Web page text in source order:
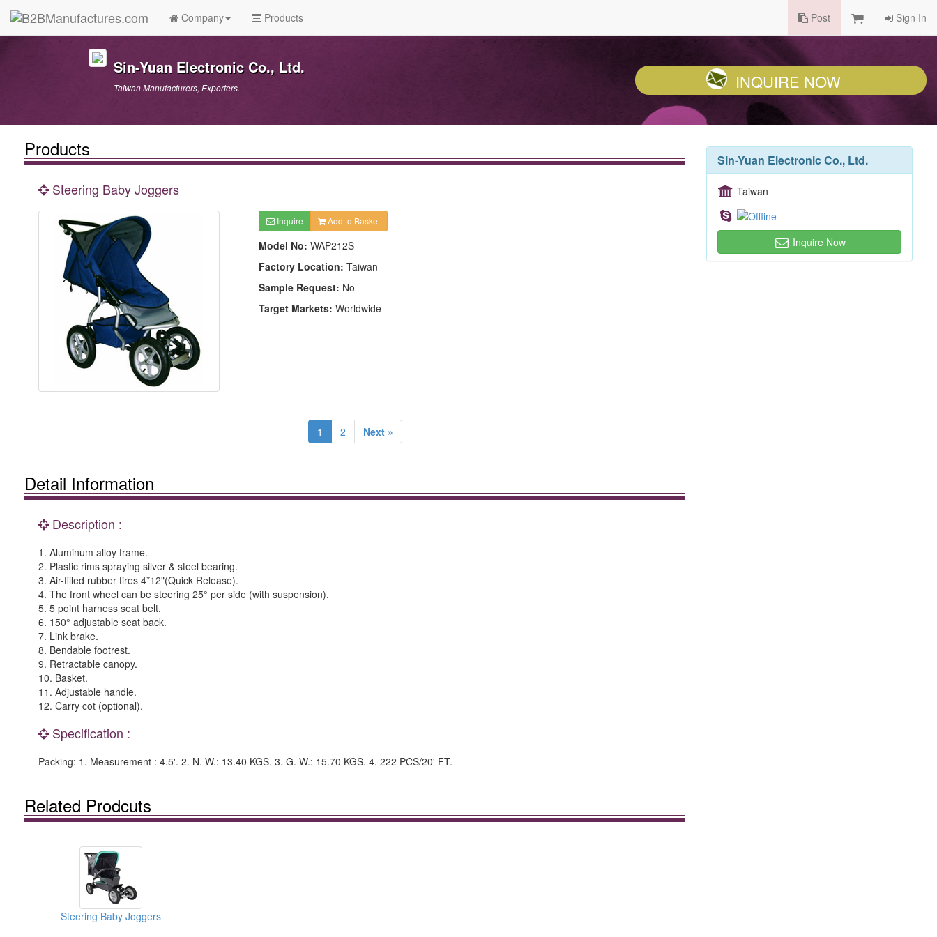
Company Products Post Sign In
Sin-Yuan Electronic Co., Ltd.
Taiwan Manufacturers, Exporters. INQUIRE NOW
Products
Steering Baby Joggers
Inquire Add to Basket
Model No: WAP212S
Factory Location: Taiwan
Sample Request: No
Target Markets: Worldwide
1 2 Next »
Detail Information
Description :
1. Aluminum alloy frame.
2. Plastic rims spraying silver & steel bearing.
3. Air-filled rubber tires 4*12"(Quick Release).
4. The front wheel can be steering 25° per side (with suspension).
5. 5 point harness seat belt.
6. 150° adjustable seat back.
7. Link brake.
8. Bendable footrest.
9. Retractable canopy.
10. Basket.
11. Adjustable handle.
12. Carry cot (optional).
Specification :
Packing: 1. Measurement : 4.5'. 2. N. W.: 13.40 KGS. 3. G. W.: 15.70 KGS. 4. 222 PCS/20' FT.
Related Prodcuts
Steering Baby Joggers
Sin-Yuan Electronic Co., Ltd.
Taiwan
Inquire Now